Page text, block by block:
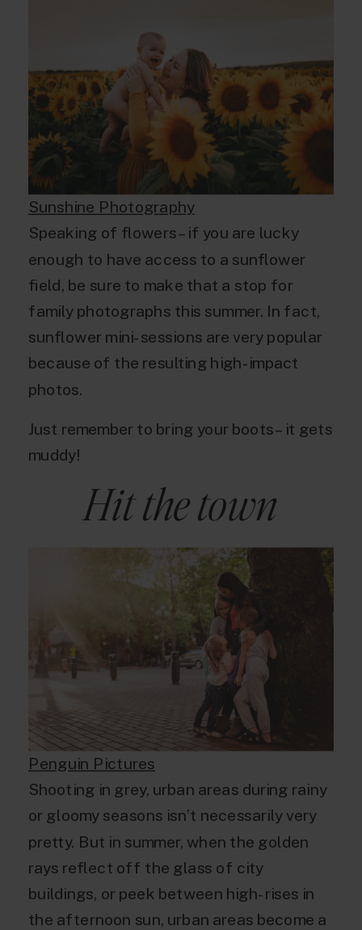
Sunshine Photography
Speaking of flowers – if you are lucky
enough to have access to a sunflower
field, be sure to make that a stop for
family photographs this summer. In fact,
sunflower mini-sessions are very popular
because of the resulting high-impact
photos.
Just remember to bring your boots – it gets
muddy!
Hit the town
Penguin Pictures
Shooting in grey, urban areas during rainy
or gloomy seasons isn’t necessarily very
pretty. But in summer, when the golden
rays reflect off the glass of city
buildings, or peek between high-rises in
the afternoon sun, urban areas become a